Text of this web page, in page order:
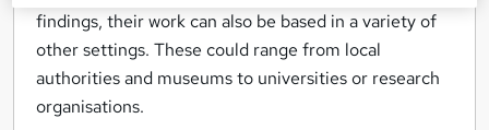
findings, their work can also be based in a variety of
other settings. These could range from local
authorities and museums to universities or research
organisations.